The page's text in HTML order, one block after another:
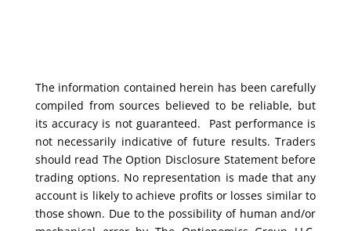
The information contained herein has been carefully
compiled from sources believed to be reliable, but
its accuracy is not guaranteed. Past performance is
not necessarily indicative of future results. Traders
should read The Option Disclosure Statement before
trading options. No representation is made that any
account is likely to achieve profits or losses similar to
those shown. Due to the possibility of human and/or